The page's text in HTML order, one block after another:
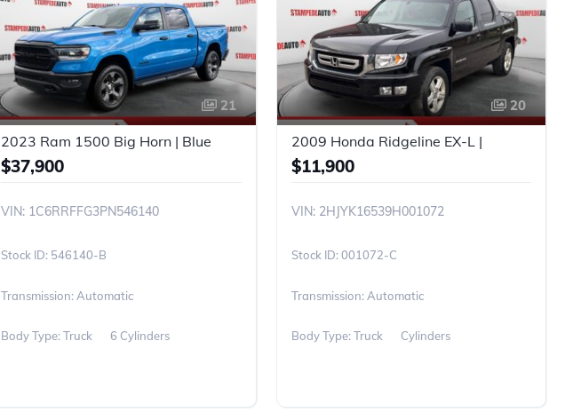
21
2023 Ram 1500 Big Horn | Blue
$37,900
VIN: 1C6RRFFG3PN546140
546140-B
Transmission: Automatic
Body Type: Truck 6 Cylinders
20
2009 Honda Ridgeline EX-L |
$11,900
VIN: 2HJYK16539H001072
001072-C
Transmission: Automatic
Body Type: Truck Cylinders